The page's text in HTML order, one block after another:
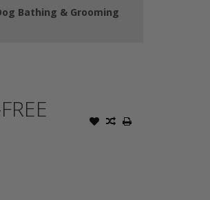
Bathing & Grooming